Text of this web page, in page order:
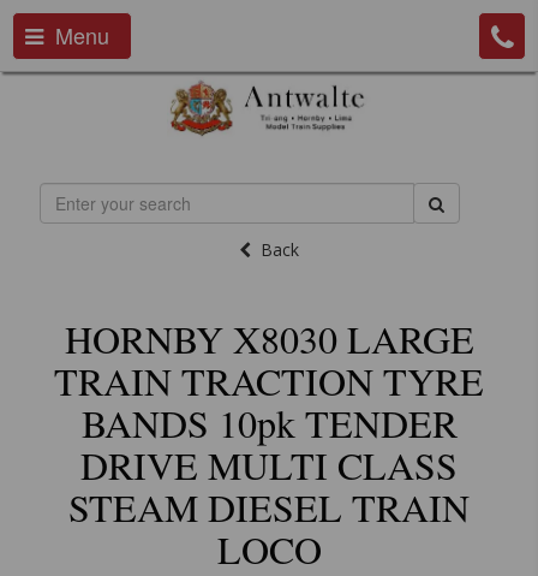
Menu
Back
HORNBY X8030 LARGE
TRAIN TRACTION TYRE
BANDS 10pk TENDER
DRIVE MULTI CLASS
STEAM DIESEL TRAIN
LOCO